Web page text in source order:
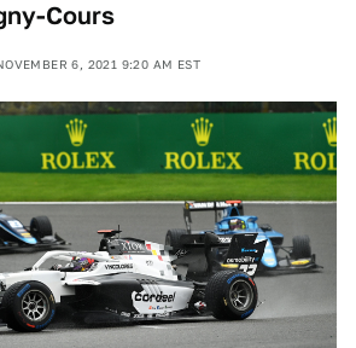
Cours
6, 2021 9:20 AM EST